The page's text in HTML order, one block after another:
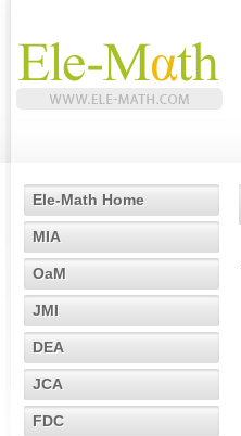
Ele-Math Home
MIA
OaM
JMI
DEA
JCA
FDC